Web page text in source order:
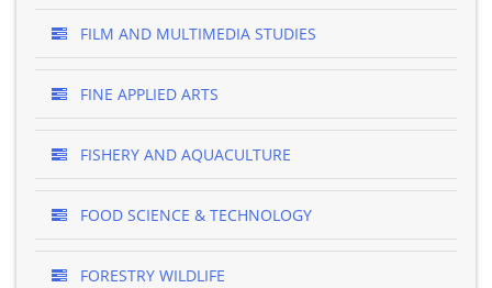
FILM AND MULTIMEDIA STUDIES
FINE APPLIED ARTS
FISHERY AND AQUACULTURE
FOOD SCIENCE & TECHNOLOGY
FORESTRY WILDLIFE